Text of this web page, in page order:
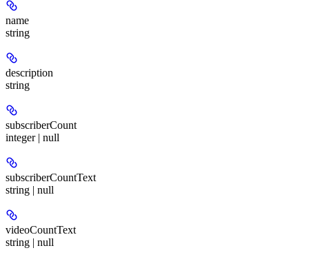
name
string
description
string
subscriberCount
integer | null
subscriberCountText
string | null
videoCountText
string | null